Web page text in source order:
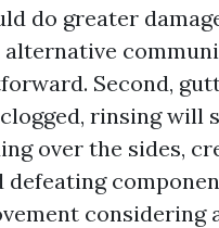
do greater
alternative
Second,
rinsing will
over the sides,
defeating
considering